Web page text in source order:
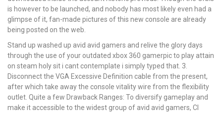
is however to be launched, and nobody has most likely even had a
glimpse of it, fan-made pictures of this new console are already
being posted on the web.
Stand up washed up avid avid gamers and relive the glory days
through the use of your outdated xbox 360 gamerpic to play attain
on steam holy sit i cant contemplate i simply typed that. 3.
Disconnect the VGA Excessive Definition cable from the present,
after which take away the console vitality wire from the flexibility
outlet. Quite a few Drawback Ranges: To diversify gameplay and
make it accessible to the widest group of avid avid gamers, CI